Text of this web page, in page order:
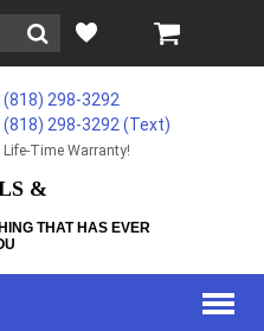
(818) 298-3292
(818) 298-3292‬ (Text)
Life-Time Warranty!
&
THAT HAS EVER